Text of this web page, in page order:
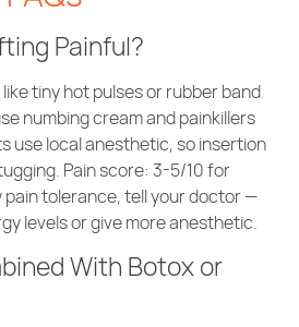
Painful?
like tiny hot pulses or rubber band
numbing cream and painkillers
use local anesthetic, so insertion
Pain score: 3-5/10 for
pain tolerance, tell your doctor —
levels or give more anesthetic.
With Botox or